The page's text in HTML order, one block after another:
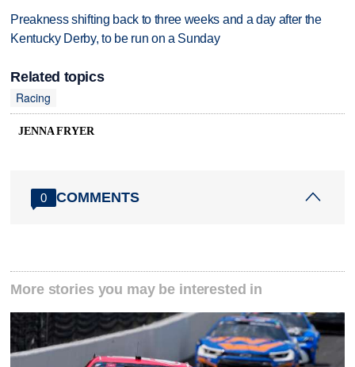
Preakness shifting back to three weeks and a day after the
Kentucky Derby, to be run on a Sunday
Related topics
Racing
JENNA FRYER
0 COMMENTS
More stories you may be interested in